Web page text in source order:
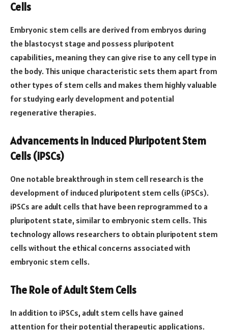
Cells
Embryonic stem cells are derived from embryos during
the blastocyst stage and possess pluripotent
capabilities, meaning they can give rise to any cell type in
the body. This unique characteristic sets them apart from
other types of stem cells and makes them highly valuable
for studying early development and potential
regenerative therapies.
Advancements in Induced Pluripotent Stem
Cells (iPSCs)
One notable breakthrough in stem cell research is the
development of induced pluripotent stem cells (iPSCs).
iPSCs are adult cells that have been reprogrammed to a
pluripotent state, similar to embryonic stem cells. This
technology allows researchers to obtain pluripotent stem
cells without the ethical concerns associated with
embryonic stem cells.
The Role of Adult Stem Cells
In addition to iPSCs, adult stem cells have gained
attention for their potential therapeutic applications.